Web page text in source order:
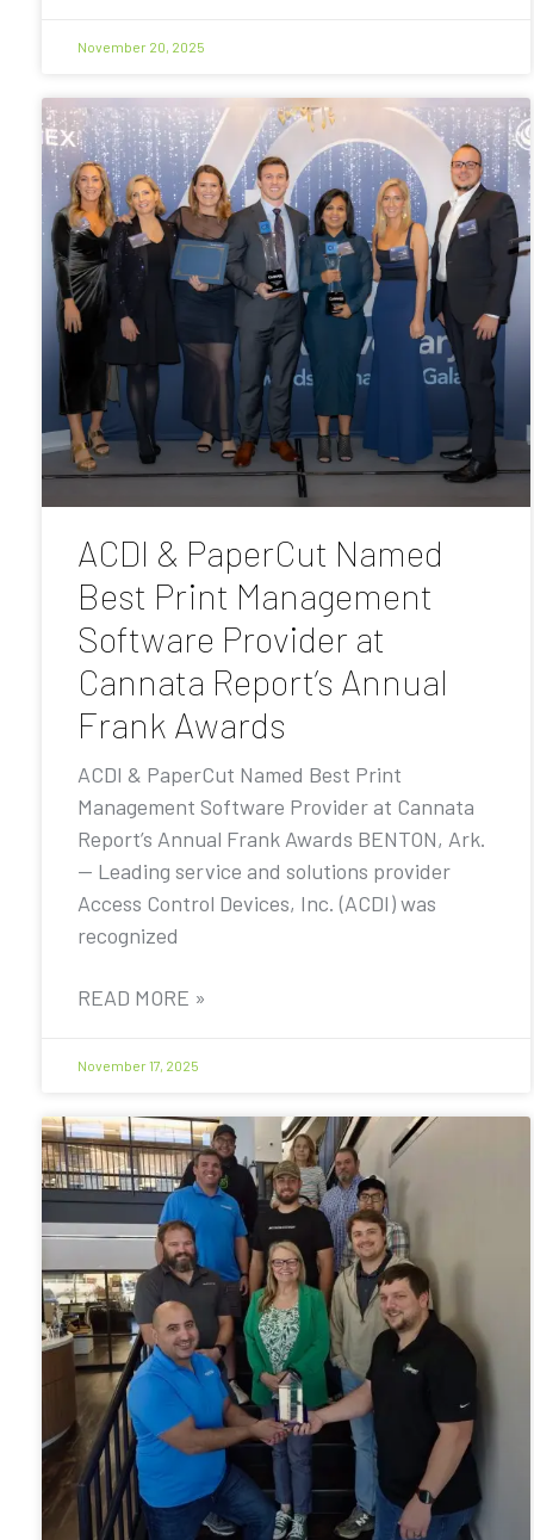
November 20, 2025
ACDI & PaperCut Named
Best Print Management
Software Provider at
Cannata Report’s Annual
Frank Awards
ACDI & PaperCut Named Best Print
Management Software Provider at Cannata
Report’s Annual Frank Awards BENTON, Ark.
— Leading service and solutions provider
Access Control Devices, Inc. (ACDI) was
recognized
READ MORE »
November 17, 2025